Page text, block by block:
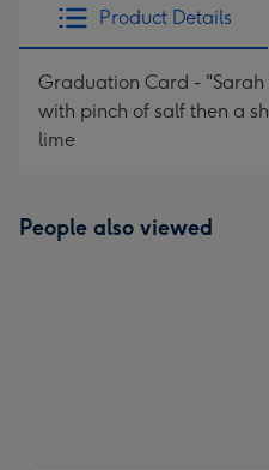
150
mm
Dimensions:
x
mm
Product Details
Graduation Card -
with pinch of salf then a
lime
People also viewed